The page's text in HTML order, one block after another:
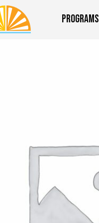
Programs